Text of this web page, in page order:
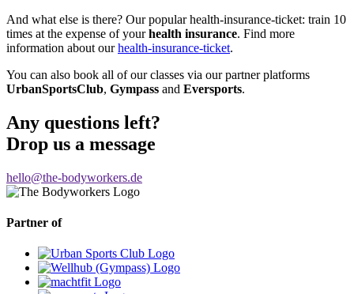
And what else is there? Our popular health-insurance-ticket: train 10
times at the expense of yourhealth insurance. Find more
information about ourhealth-insurance-ticket.
You can also book all of our classes via our partner platforms
UrbanSportsClub, Gympass and Eversports.
Any questions left?
Drop us a message
hello@the-bodyworkers.de
Partner of